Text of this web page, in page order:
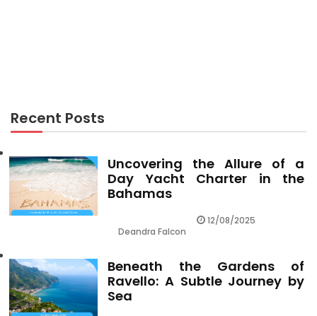
Recent Posts
Uncovering the Allure of a
Day Yacht Charter in the
Bahamas
Deandra Falcon
12/08/2025
Beneath the Gardens of
Ravello: A Subtle Journey by
Sea